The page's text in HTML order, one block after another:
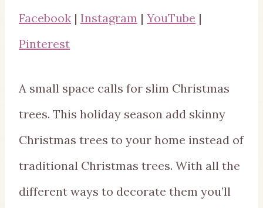
Facebook | Instagram | YouTube |
Pinterest
A small space calls for slim Christmas
trees. This holiday season add skinny
Christmas trees to your home instead of
traditional Christmas trees. With all the
different ways to decorate them you’ll